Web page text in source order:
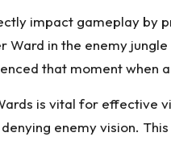
impact gameplay by
in the enemy
that moment
is vital for effective
enemy vision.